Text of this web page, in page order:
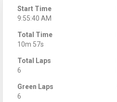
Start Time
9:55:40 AM
Total Time
10m 57s
Total Laps
6
Green Laps
6